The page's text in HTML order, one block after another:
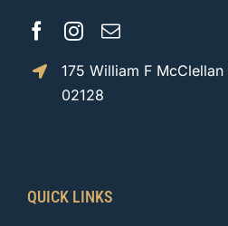
175 William F
02128
QUICK LINKS